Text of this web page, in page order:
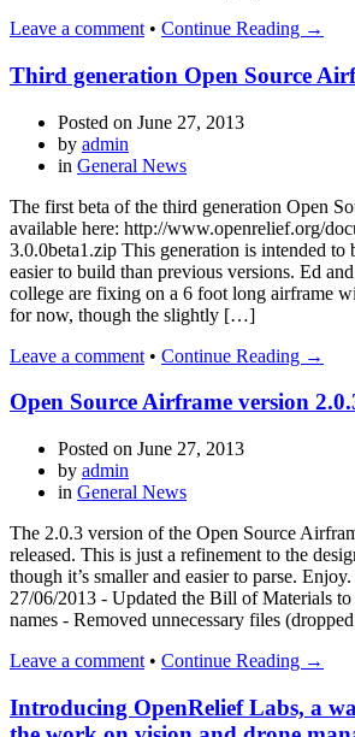
Leave a comment • Continue Reading →
Third generation Open Source
Posted on June 27, 2013
by admin
in General News
The first beta of the third generation Open
available here: http://www.openrelief.org/
3.0.0beta1.zip This generation is intended to
easier to build than previous versions. Ed
college are fixing on a 6 foot long airframe
for now, though the slightly […]
Leave a comment • Continue Reading →
Open Source Airframe version
Posted on June 27, 2013
by admin
in General News
The 2.0.3 version of the Open Source
released. This is just a refinement to the
though it’s smaller and easier to parse.
27/06/2013 - Updated the Bill of Materials
names - Removed unnecessary files
Leave a comment • Continue Reading →
Introducing OpenRelief Labs, a